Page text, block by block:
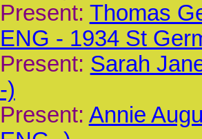
Present: Thomas
ENG - 1934 St
Present: Sarah
-)
Present: Annie